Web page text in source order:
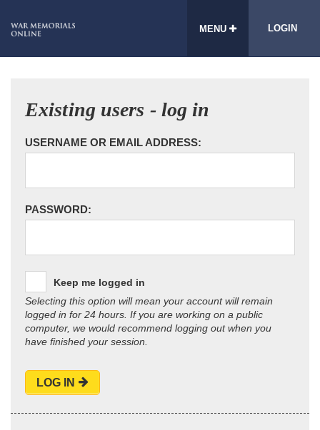
MENU LOGIN
Existing users - log in
USERNAME OR EMAIL ADDRESS:
PASSWORD:
Keep me logged in
Selecting this option will mean your account will remain
logged in for 24 hours. If you are working on a public
computer, we would recommend logging out when you
have finished your session.
LOG IN